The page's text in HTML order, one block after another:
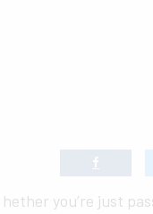
hether you’re just